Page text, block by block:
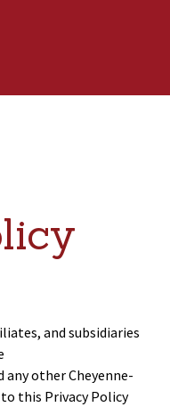
Store
and subsidiaries
any other Cheyenne-
this Privacy Policy